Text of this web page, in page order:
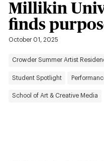
Millikin
finds
October 01, 2025
Crowder Summer Artist
Student Spotlight
School of Art & Creative Media